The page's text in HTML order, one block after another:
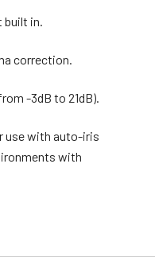
built in.
correction.
-3dB to 21dB).
use with auto-iris
with